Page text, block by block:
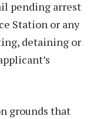
pending arrest
Station or any
detaining or
grounds that